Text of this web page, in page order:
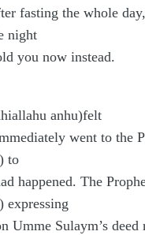
fasting the whole
night
you now instead.
anhu)felt
went to the
to
happened. The
expressing
Umme Sulaym’s